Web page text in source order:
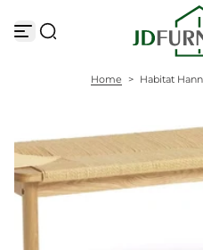
k
n
t
e
n
Home > Habitat